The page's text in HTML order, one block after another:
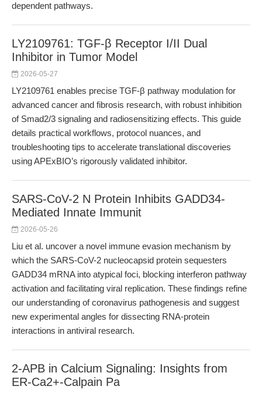
dependent pathways.
LY2109761: TGF-β Receptor I/II Dual
Inhibitor in Tumor Model
2026-05-27
LY2109761 enables precise TGF-β pathway modulation for
advanced cancer and fibrosis research, with robust inhibition
of Smad2/3 signaling and radiosensitizing effects. This guide
details practical workflows, protocol nuances, and
troubleshooting tips to accelerate translational discoveries
using APExBIO’s rigorously validated inhibitor.
SARS-CoV-2 N Protein Inhibits GADD34-
Mediated Innate Immunit
2026-05-26
Liu et al. uncover a novel immune evasion mechanism by
which the SARS-CoV-2 nucleocapsid protein sequesters
GADD34 mRNA into atypical foci, blocking interferon pathway
activation and facilitating viral replication. These findings refine
our understanding of coronavirus pathogenesis and suggest
new experimental angles for dissecting RNA-protein
interactions in antiviral research.
2-APB in Calcium Signaling: Insights from
ER-Ca2+-Calpain Pa